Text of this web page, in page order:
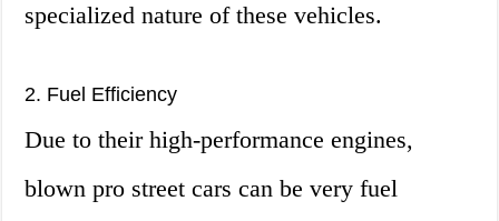
specialized nature of these vehicles.
2. Fuel Efficiency
Due to their high-performance engines,
blown pro street cars can be very fuel